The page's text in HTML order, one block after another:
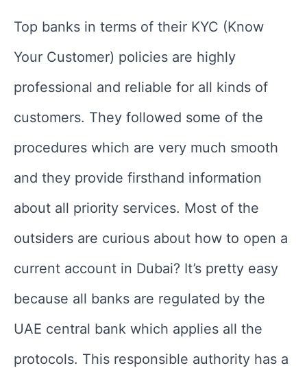
Top banks in terms of their KYC (Know
Your Customer) policies are highly
professional and reliable for all kinds of
customers. They followed some of the
procedures which are very much smooth
and they provide firsthand information
about all priority services. Most of the
outsiders are curious about how to open a
current account in Dubai? It’s pretty easy
because all banks are regulated by the
UAE central bank which applies all the
protocols. This responsible authority has a